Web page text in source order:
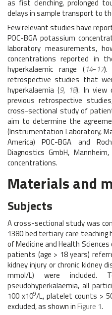
as fist clenching, prolonged
delays in sample transport to
Few relevant studies have
POC-BGA potassium
laboratory measurements,
concentrations reported in
hyperkalaemic range (14-17).
retrospective studies that
hyperkalaemia (9, 18). In view
previous retrospective
cross-sectional study of
aim to determine the
(Instrumentation Laboratory,
America) POC-BGA and
Diagnostics GmbH,
concentrations.
Materials and
Subjects
A cross-sectional study was
1380 bed tertiary care
of Medicine and Health
patients (age > 18 years)
kidney injury or chronic kidney
mmol/L) were
pseudohyperkalaemia, all
100 x109/L, platelet counts >
excluded, as shown in Figure 1.